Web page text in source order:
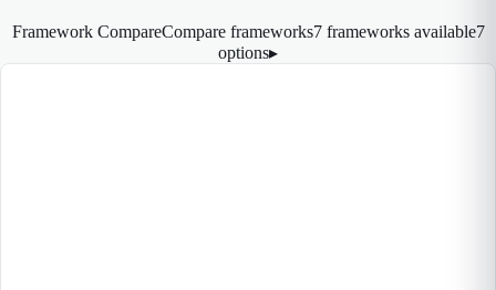
Framework CompareCompare frameworks7 frameworks available7
options▸